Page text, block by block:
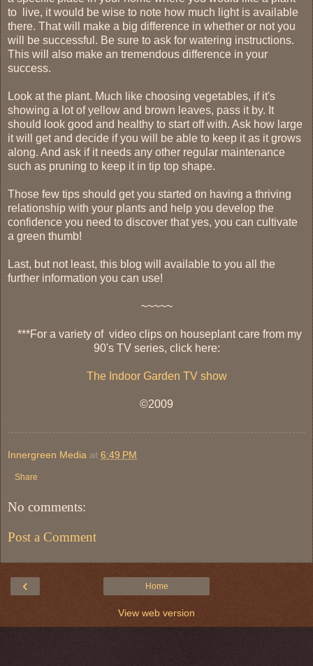
to live, itwould be wise to note how much light is available
there. That will make a big difference in whether or not you
will be successful. Be sure to ask for watering instructions.
This will also make an tremendous difference in your
success.
Look at the plant. Much like choosing vegetables, if it's
showing a lot of yellow and brown leaves, pass it by. It
should look good and healthy to start off with. Ask how large
it will get and decide if you will be able to keep it as it grows
along. And ask if it needs any other regular maintenance
such as pruning to keep it in tip top shape.
Those few tips should get you started on having a thriving
relationship with your plants and help you develop the
confidence you need to discover that yes, you can cultivate
a green thumb!
Last, but not least, this blog will available to you all the
further information you can use!
~~~~~
***For a variety of video clips on houseplant care from my
90's TV series, click here:
The Indoor Garden TV show
©2009
Innergreen Media at 6:49 PM
Share
No comments:
Post a Comment
‹ Home
View web version